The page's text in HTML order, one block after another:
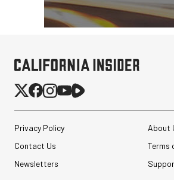
Atomos
Over-Ear
SHOP NOW
Revo ST-
(Black/
Privacy Policy
About
Contact Us
Terms
Newsletters